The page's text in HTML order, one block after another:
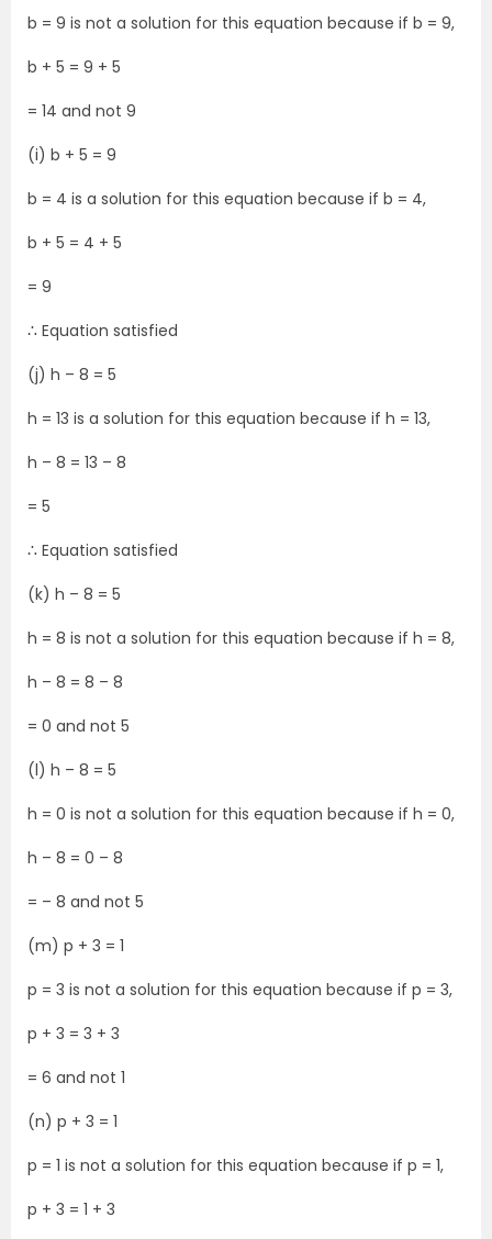
b = 9 is not a solution for this equation because if b = 9,
b + 5 = 9 + 5
= 14 and not 9
(i) b + 5 = 9
b = 4 is a solution for this equation because if b = 4,
b + 5 = 4 + 5
= 9
∴ Equation satisfied
(j) h – 8 = 5
h = 13 is a solution for this equation because if h = 13,
h – 8 = 13 – 8
= 5
∴ Equation satisfied
(k) h – 8 = 5
h = 8 is not a solution for this equation because if h = 8,
h – 8 = 8 – 8
= 0 and not 5
(l) h – 8 = 5
h = 0 is not a solution for this equation because if h = 0,
h – 8 = 0 – 8
= – 8 and not 5
(m) p + 3 = 1
p = 3 is not a solution for this equation because if p = 3,
p + 3 = 3 + 3
= 6 and not 1
(n) p + 3 = 1
p = 1 is not a solution for this equation because if p = 1,
p + 3 = 1 + 3